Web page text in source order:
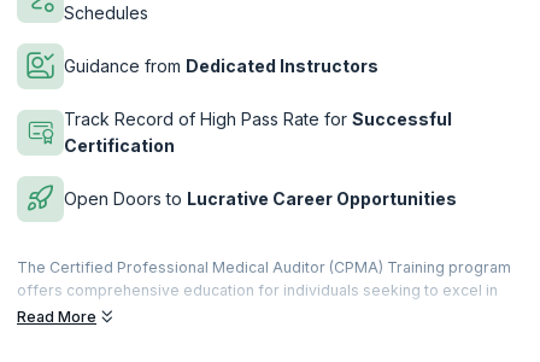
Schedules
Guidance from Dedicated Instructors
Track Record of High Pass Rate for Successful
Certification
Open Doors to Lucrative Career Opportunities
The Certified Professional Medical Auditor (CPMA) Training program
offers comprehensive education for individuals seeking to excel in
the specialized field of medical auditing. Designed to meet the
Read More